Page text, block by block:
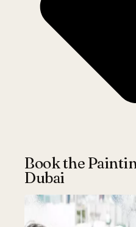
Book the
Dubai